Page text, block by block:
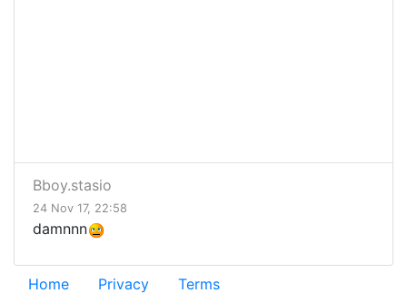
Bboy.stasio
24 Nov 17, 22:58
damnnn
Home Privacy Terms